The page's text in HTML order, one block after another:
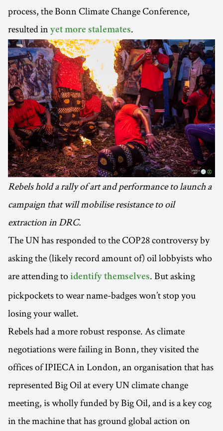
process, the Bonn Climate Change Conference,
resulted in yet more stalemates.
Rebels hold a rally of art and performance to launch a
campaign that will mobilise resistance to oil
extraction in DRC.
The UN has responded to the COP28 controversy by
asking the (likely record amount of) oil lobbyists who
are attending to identify themselves. But asking
pickpockets to wear name-badges won’t stop you
losing your wallet.
Rebels had a more robust response. As climate
negotiations were failing in Bonn, they visited the
offices of IPIECA in London, an organisation that has
represented Big Oil at every UN climate change
meeting, is wholly funded by Big Oil, and is a key cog
in the machine that has ground global action on